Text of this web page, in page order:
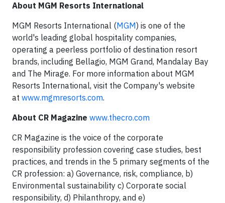
About MGM Resorts International
MGM Resorts International (MGM) is one of the
world's leading global hospitality companies,
operating a peerless portfolio of destination resort
brands, including Bellagio, MGM Grand, Mandalay Bay
and The Mirage. For more information about MGM
Resorts International, visit the Company's website
at www.mgmresorts.com.
About CR Magazine www.thecro.com
CR Magazine is the voice of the corporate
responsibility profession covering case studies, best
practices, and trends in the 5 primary segments of the
CR profession: a) Governance, risk, compliance, b)
Environmental sustainability c) Corporate social
responsibility, d) Philanthropy, and e)